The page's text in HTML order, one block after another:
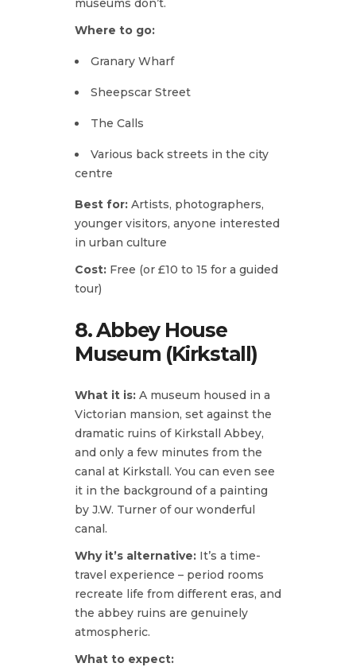
museums don’t.
Where to go:
Granary Wharf
Sheepscar Street
The Calls
Various back streets in the city
centre
Best for: Artists, photographers,
younger visitors, anyone interested
in urban culture
Cost: Free (or £10 to 15 for a guided
tour)
8. Abbey House
Museum (Kirkstall)
What it is: A museum housed in a
Victorian mansion, set against the
dramatic ruins of Kirkstall Abbey,
and only a few minutes from the
canal at Kirkstall. You can even see
it in the background of a painting
by J.W. Turner of our wonderful
canal.
Why it’s alternative: It’s a time-
travel experience – period rooms
recreate life from different eras, and
the abbey ruins are genuinely
atmospheric.
What to expect: